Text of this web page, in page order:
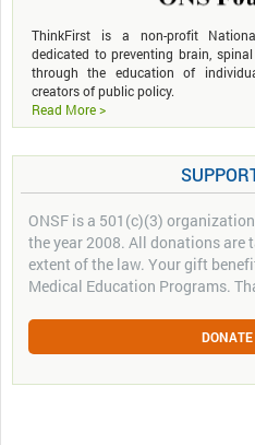
ThinkFirst is a non-profit
dedicated to preventing brain,
through the education of
creators of public policy.
Read More >
ONSF is a 501(c)(3)
the year 2008. All donations are
extent of the law. Your gift
Medical Education Programs.